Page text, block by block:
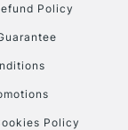
To return items,
Policy
Policy